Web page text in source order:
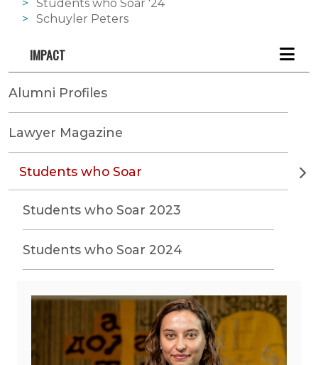
Students who Soar '24
Schuyler Peters
IMPACT
Alumni Profiles
Lawyer Magazine
Students who Soar
Students who Soar 2023
Students who Soar 2024